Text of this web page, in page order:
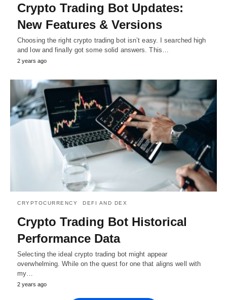
Crypto Trading Bot Updates:
New Features & Versions
Choosing the right crypto trading bot isn’t easy. I searched high
and low and finally got some solid answers. This…
2 years ago
CRYPTOCURRENCY DEFI AND DEX
Crypto Trading Bot Historical
Performance Data
Selecting the ideal crypto trading bot might appear
overwhelming. While on the quest for one that aligns well with
my…
2 years ago